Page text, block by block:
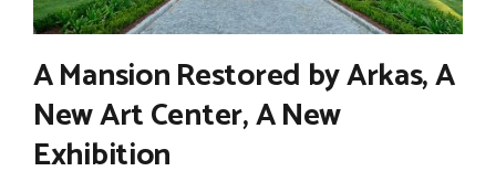
A Mansion Restored by Arkas, A
New Art Center, A New
Exhibition